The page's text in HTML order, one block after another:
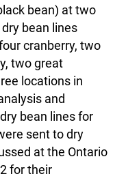
bean) at two
bean lines
cranberry, two
two great
locations in
and
bean lines for
sent to dry
at the Ontario
for their